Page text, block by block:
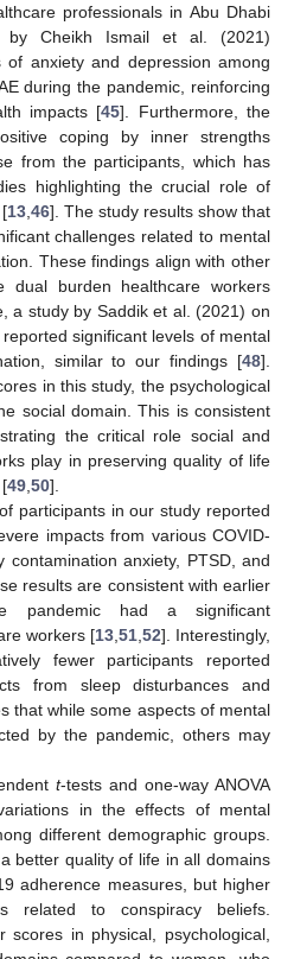
professionals in Abu Dhabi
by Cheikh Ismail et al. (2021)
of anxiety and depression among
during the pandemic, reinforcing
impacts [45]. Furthermore, the
coping by inner strengths
from the participants, which has
highlighting the crucial role of
13 46]. The study results show that
challenges related to mental
These findings align with other
dual burden healthcare workers
a study by Saddik et al. (2021) on
significant levels of mental
similar to our findings [48].
in this study, the psychological
social domain. This is consistent
the critical role social and
play in preserving quality of life
49 50].
participants in our study reported
impacts from various COVID-
contamination anxiety, PTSD, and
results are consistent with earlier
pandemic had a significant
workers [13 51 52]. Interestingly,
fewer participants reported
from sleep disturbances and
that while some aspects of mental
by the pandemic, others may
t-tests and one-way ANOVA
in the effects of mental
different demographic groups.
better quality of life in all domains
adherence measures, but higher
related to conspiracy beliefs.
scores in physical, psychological,